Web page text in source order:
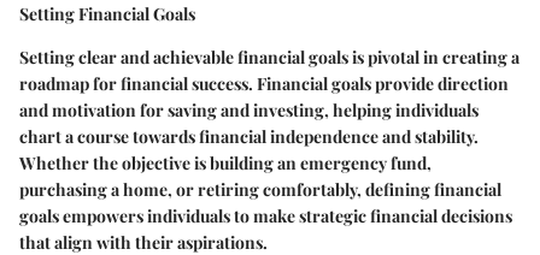
Setting Financial Goals
Setting clear and achievable financial goals is pivotal in creating a
roadmap for financial success. Financial goals provide direction
and motivation for saving and investing, helping individuals
chart a course towards financial independence and stability.
Whether the objective is building an emergency fund,
purchasing a home, or retiring comfortably, defining financial
goals empowers individuals to make strategic financial decisions
that align with their aspirations.